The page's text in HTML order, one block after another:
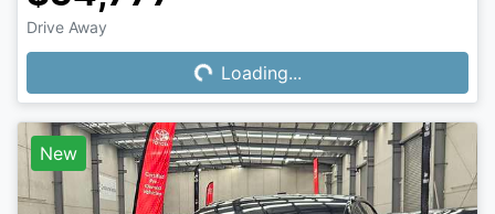
Drive Away
Loading...Loading...
New